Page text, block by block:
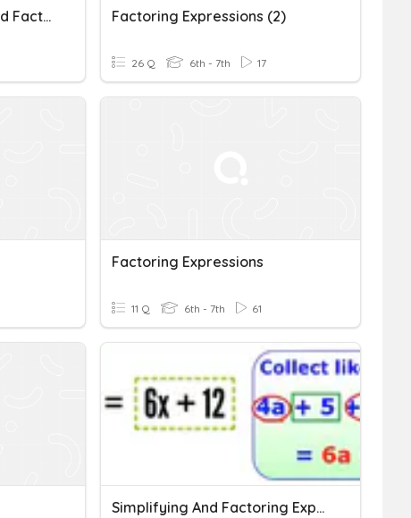
Distributive Property And Factoring Expressions Factoring Expressions (2)
26 Q 6th - 7th 17
Factoring Expressions
11 Q 6th - 7th 61
Simplifying And Factoring Expressions